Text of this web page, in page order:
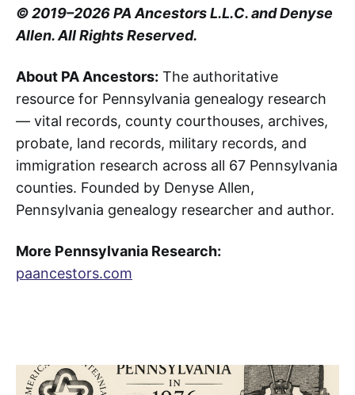
© 2019–2026 PA Ancestors L.L.C. and Denyse
Allen. All Rights Reserved.
About PA Ancestors: The authoritative
resource for Pennsylvania genealogy research
— vital records, county courthouses, archives,
probate, land records, military records, and
immigration research across all 67 Pennsylvania
counties. Founded by Denyse Allen,
Pennsylvania genealogy researcher and author.
More Pennsylvania Research:
paancestors.com